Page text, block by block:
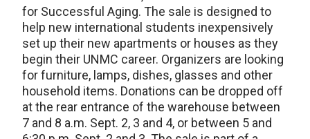
for Successful Aging. The sale is designed to
help new international students inexpensively
set up their new apartments or houses as they
begin their UNMC career. Organizers are looking
for furniture, lamps, dishes, glasses and other
household items. Donations can be dropped off
at the rear entrance of the warehouse between
7 and 8 a.m. Sept. 2, 3 and 4, or between 5 and